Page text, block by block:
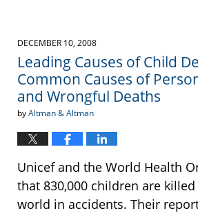
DECEMBER 10, 2008
Leading Causes of Child
Common Causes of
and Wrongful Deaths
byAltman & Altman
Unicef and the World Health
that 830,000 children are
world in accidents. Their